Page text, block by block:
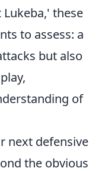
these
to assess: a
but also
of
next defensive
the obvious